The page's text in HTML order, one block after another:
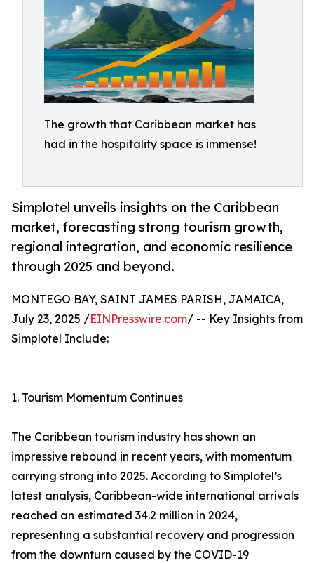
The growth that Caribbean market has
had in the hospitality space is immense!
Simplotel unveils insights on the Caribbean
market, forecasting strong tourism growth,
regional integration, and economic resilience
through 2025 and beyond.
MONTEGO BAY, SAINT JAMES PARISH, JAMAICA,
July 23, 2025 /EINPresswire.com/ -- Key Insights from
Simplotel Include:
1. Tourism Momentum Continues
The Caribbean tourism industry has shown an
impressive rebound in recent years, with momentum
carrying strong into 2025. According to Simplotel’s
latest analysis, Caribbean-wide international arrivals
reached an estimated 34.2 million in 2024,
representing a substantial recovery and progression
from the downturn caused by the COVID-19